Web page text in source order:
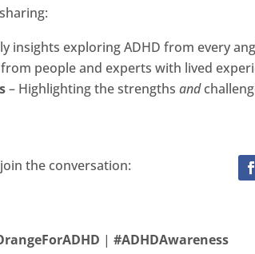
insights exploring ADHD from every
people and experts with lived
– Highlighting the strengthsand
the conversation:
|#ADHDAwareness